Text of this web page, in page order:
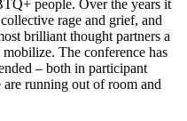
people. Over the years it
rage and grief, and
brilliant thought partners a
The conference has
– both in participant
are running out of room and